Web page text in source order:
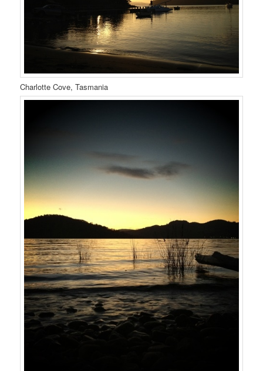
Charlotte Cove, Tasmania